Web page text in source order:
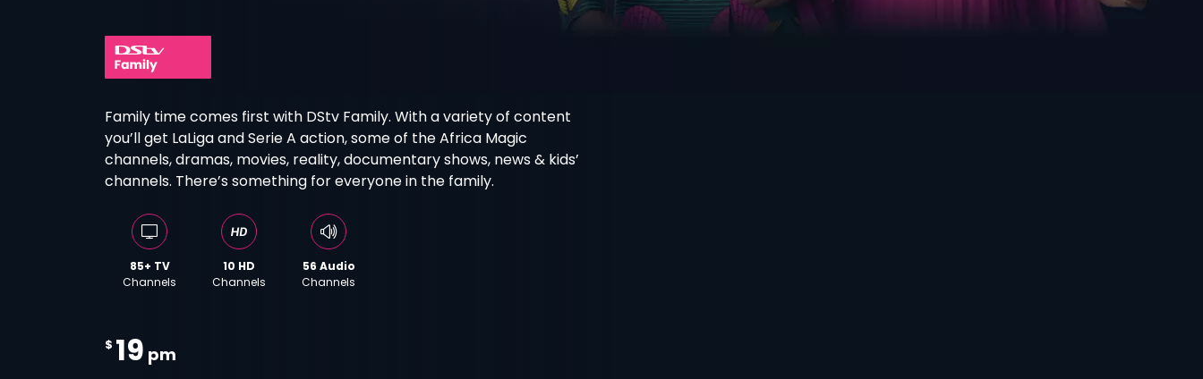
Family time comes first with DStv Family. With a variety of content
you’ll get LaLiga and Serie A action, some of the Africa Magic
channels, dramas, movies, reality, documentary shows, news & kids’
channels. There’s something for everyone in the family.
85+ TV
Channels
10 HD
Channels
56 Audio
Channels
$ 19 pm